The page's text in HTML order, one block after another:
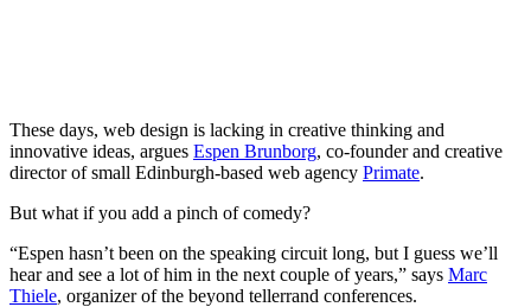
These days, web design is lacking in creative thinking and
innovative ideas, argues Espen Brunborg, co-founder and creative
director of small Edinburgh-based web agency Primate.
But what if you add a pinch of comedy?
“Espen hasn’t been on the speaking circuit long, but I guess we’ll
hear and see a lot of him in the next couple of years,” says Marc
Thiele, organizer of the beyond tellerrand conferences.